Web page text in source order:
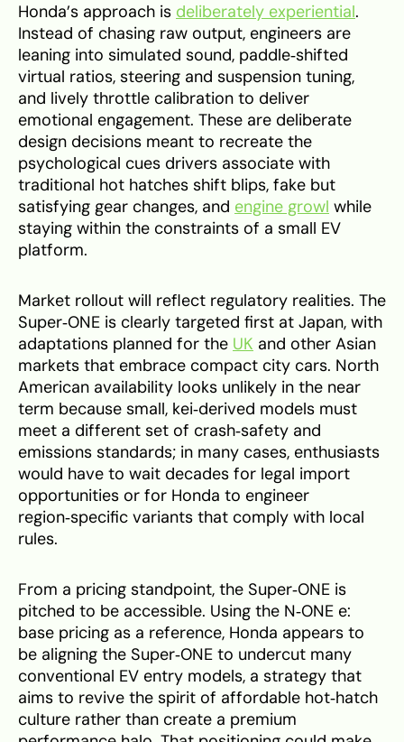
Honda’s approach is deliberately experiential.
Instead of chasing raw output, engineers are
leaning into simulated sound, paddle‑shifted
virtual ratios, steering and suspension tuning,
and lively throttle calibration to deliver
emotional engagement. These are deliberate
design decisions meant to recreate the
psychological cues drivers associate with
traditional hot hatches shift blips, fake but
satisfying gear changes, and engine growl while
staying within the constraints of a small EV
platform.
Market rollout will reflect regulatory realities. The
Super‑ONE is clearly targeted first at Japan, with
adaptations planned for the UK and other Asian
markets that embrace compact city cars. North
American availability looks unlikely in the near
term because small, kei‑derived models must
meet a different set of crash‑safety and
emissions standards; in many cases, enthusiasts
would have to wait decades for legal import
opportunities or for Honda to engineer
region‑specific variants that comply with local
rules.
From a pricing standpoint, the Super‑ONE is
pitched to be accessible. Using the N‑ONE e:
base pricing as a reference, Honda appears to
be aligning the Super‑ONE to undercut many
conventional EV entry models, a strategy that
aims to revive the spirit of affordable hot‑hatch
culture rather than create a premium